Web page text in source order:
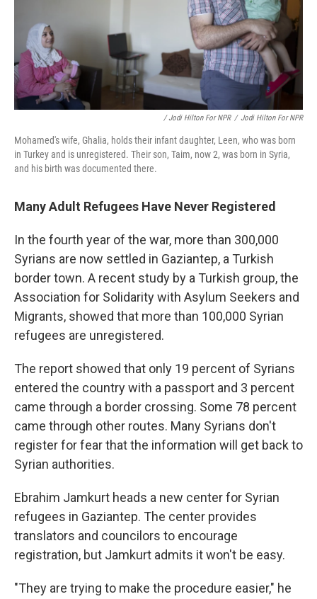
/ Jodi Hilton For NPR / Jodi Hilton For NPR
Mohamed's wife, Ghalia, holds their infant daughter, Leen, who was born
in Turkey and is unregistered. Their son, Taim, now 2, was born in Syria,
and his birth was documented there.
Many Adult Refugees Have Never Registered
In the fourth year of the war, more than 300,000
Syrians are now settled in Gaziantep, a Turkish
border town. A recent study by a Turkish group, the
Association for Solidarity with Asylum Seekers and
Migrants, showed that more than 100,000 Syrian
refugees are unregistered.
The report showed that only 19 percent of Syrians
entered the country with a passport and 3 percent
came through a border crossing. Some 78 percent
came through other routes. Many Syrians don't
register for fear that the information will get back to
Syrian authorities.
Ebrahim Jamkurt heads a new center for Syrian
refugees in Gaziantep. The center provides
translators and councilors to encourage
registration, but Jamkurt admits it won't be easy.
"They are trying to make the procedure easier," he